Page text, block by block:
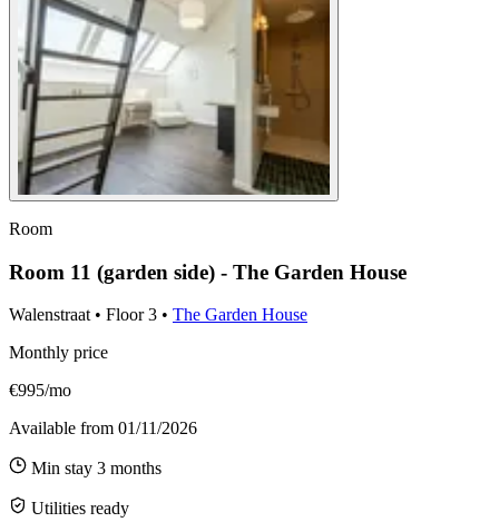
Room
Room 11 (garden side) - The Garden House
Walenstraat• Floor 3 • The Garden House
Monthly price
€995/mo
Available from 01/11/2026
Min stay 3 months
Utilities ready